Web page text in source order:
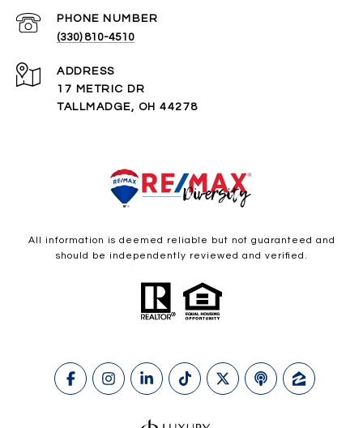
PHONE NUMBER
(330) 810-4510
ADDRESS
17 METRIC DR
TALLMADGE, OH 44278
All information is deemed reliable but not guaranteed and
should be independently reviewed and verified.